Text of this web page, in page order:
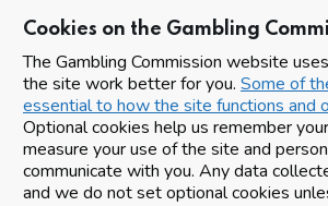
Cookies on the Gambling
The Gambling Commission website
the site work better for you. Some of
essential to how the site functions and
Optional cookies help us remember
measure your use of the site and
communicate with you. Any data
and we do not set optional cookies